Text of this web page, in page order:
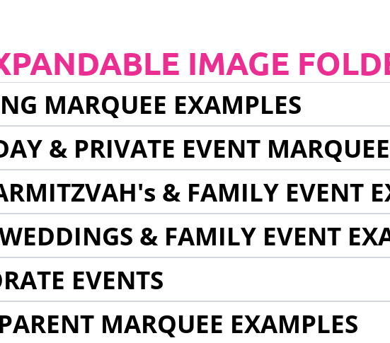
IMAGE
MARQUEE EXAMPLES
& PRIVATE EVENT
& FAMILY EVENT
& FAMILY EVENT
EVENTS
MARQUEE EXAMPLES